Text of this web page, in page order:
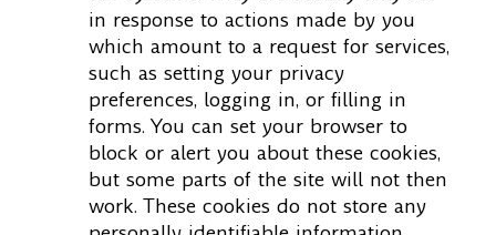
in response to actions made by you
which amount to a request for services,
such as setting your privacy
preferences, logging in, or filling in
forms. You can set your browser to
block or alert you about these cookies,
but some parts of the site will not then
work. These cookies do not store any